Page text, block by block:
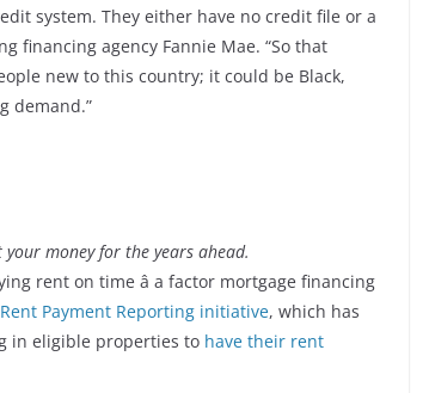
system. They either have no credit file or a
financing agency Fannie Mae. “So that
new to this country; it could be Black,
demand.”
money for the years ahead.
rent on time â a factor mortgage financing
Payment Reporting initiative, which has
in eligible properties to have their rent